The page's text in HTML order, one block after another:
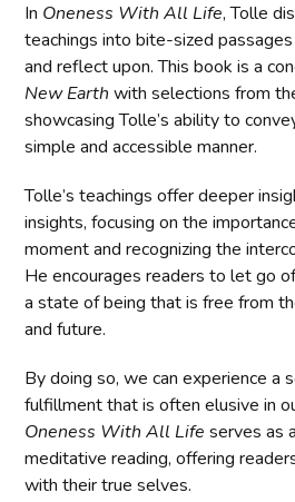
In Oneness With All Life, Tolle
teachings into bite-sized
and reflect upon. This book is a
New Earth with selections from
showcasing Tolle’s ability to
simple and accessible manner.
Tolle’s teachings offer deeper
insights, focusing on the
moment and recognizing the
He encourages readers to let go
a state of being that is free from
and future.
By doing so, we can experience a
fulfillment that is often elusive in
Oneness With All Life serves as
meditative reading, offering
with their true selves.